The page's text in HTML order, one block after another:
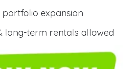
expansion
long-term rentals allowed